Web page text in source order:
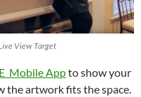
View Target
Mobile Appto show your
the artwork fits the space.